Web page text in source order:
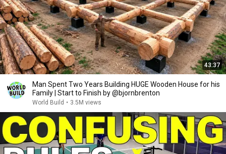
43:37
Man Spent Two Years Building HUGE Wooden House for his
Family | Start to Finish by @bjornbrenton
World Build • 3.5M views